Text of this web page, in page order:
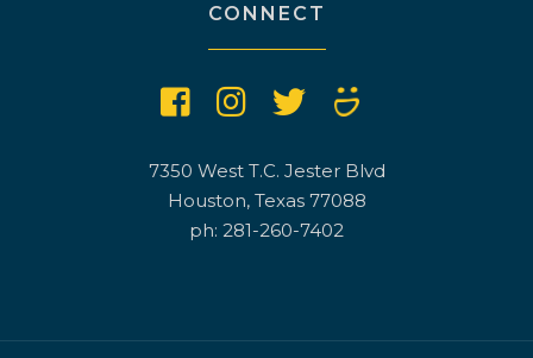
CONNECT
7350 West T.C. Jester Blvd
Houston, Texas 77088
ph: 281-260-7402